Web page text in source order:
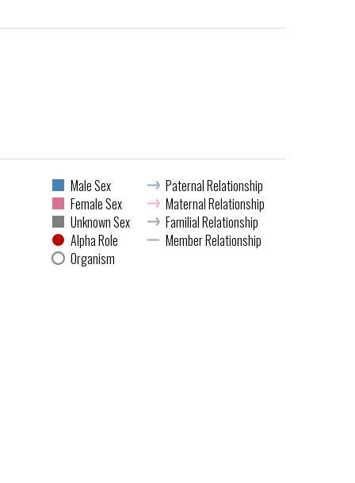
Male Sex
Female Sex
Unknown Sex
Alpha Role
Organism
Paternal Relationship
Maternal Relationship
Familial Relationship
Member Relationship